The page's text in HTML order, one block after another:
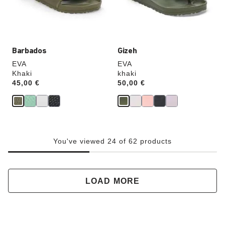
Barbados
EVA
Khaki
Price:
45,00 €
Gizeh
EVA
khaki
Price:
50,00 €
You've viewed 24 of 62 products
LOAD MORE